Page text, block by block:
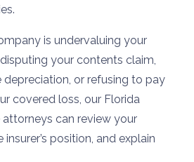
is undervaluing your
your contents claim,
depreciation, or refusing to pay
covered loss, our Florida
can review your
position, and explain